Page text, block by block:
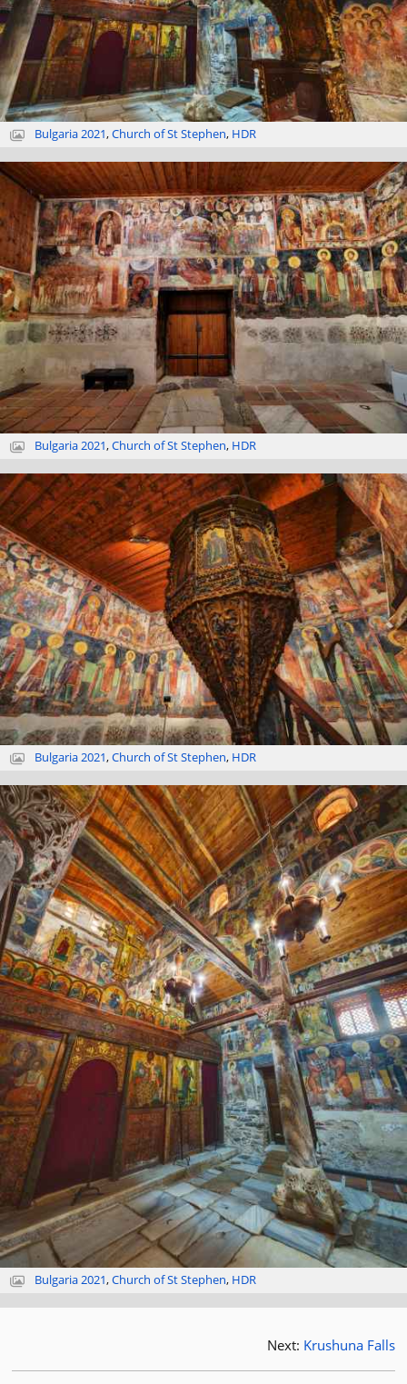
Bulgaria 2021,Church of St Stephen, HDR
Bulgaria 2021,Church of St Stephen, HDR
Bulgaria 2021,Church of St Stephen, HDR
Bulgaria 2021,Church of St Stephen, HDR
Next: Krushuna Falls